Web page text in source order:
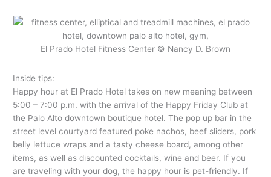
El Prado Hotel Fitness Center © Nancy D. Brown
Inside tips:
Happy hour at El Prado Hotel takes on new meaning between
5:00 – 7:00 p.m. with the arrival of the Happy Friday Club at
the Palo Alto downtown boutique hotel. The pop up bar in the
street level courtyard featured poke nachos, beef sliders, pork
belly lettuce wraps and a tasty cheese board, among other
items, as well as discounted cocktails, wine and beer. If you
are traveling with your dog, the happy hour is pet-friendly. If